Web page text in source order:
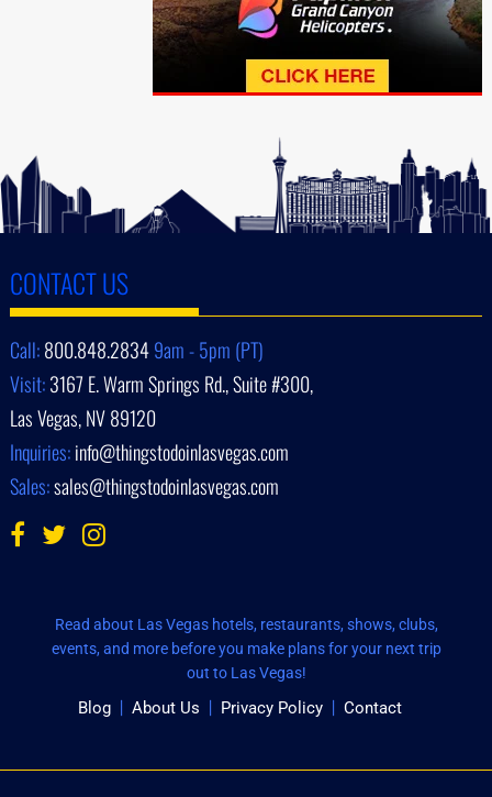
CONTACT US
Call:800.848.28349am - 5pm (PT)
Visit:3167 E. Warm Springs Rd., Suite #300,
Las Vegas, NV 89120
Inquiries:info@thingstodoinlasvegas.com
Sales:sales@thingstodoinlasvegas.com
Read about Las Vegas hotels, restaurants, shows, clubs,
events, and more before you make plans for your next trip
out to Las Vegas!
Blog About Us Privacy Policy Contact